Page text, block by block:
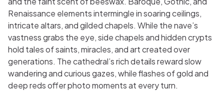
Renaissance elements intermingle in soaring ceilings,
intricate altars, and gilded chapels. While the nave’s
vastness grabs the eye, side chapels and hidden crypts
hold tales of saints, miracles, and art created over
generations. The cathedral’s rich details reward slow
wandering and curious gazes, while flashes of gold and
deep reds offer photo moments at every turn.